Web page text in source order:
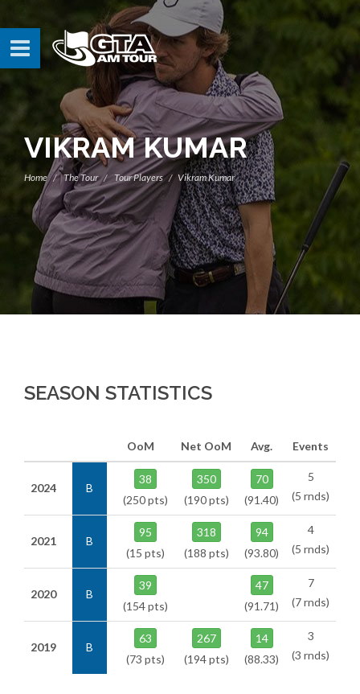
VIKRAM KUMAR
Home The Tour Tour Players Vikram Kumar
SEASON STATISTICS
OoM Net OoM Avg. Events
2024 B
38
(250 pts)
350
(190 pts)
70
(91.40)
5
(5 rnds)
2021 B
95
(15 pts)
318
(188 pts)
94
(93.80)
4
(5 rnds)
2020 B
39
(154 pts)
47
(91.71)
7
(7 rnds)
2019 B
63
(73 pts)
267
(194 pts)
14
(88.33)
3
(3 rnds)